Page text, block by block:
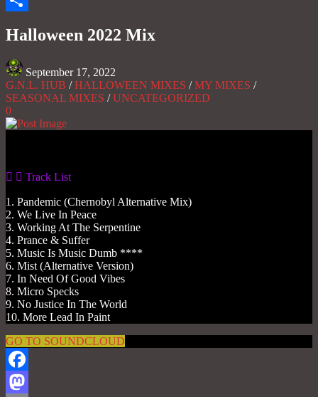
Halloween 2022 Mix
September 17, 2022
G.N.L. HUB /HALLOWEEN MIXES /MY MIXES /
SEASONAL MIXES /UNCATEGORIZED
0
Track List
1. Pandemic (Chernobyl Alternative Mix)
2. We Live In Peace
3. Working At The Serpentine
4. Prance & Suffer
5. Music Is Music Dumb ****
6. Mist (Alternative Version)
7. In Need Of Good Vibes
8. Micro Specks
9. No Justice In The World
10. More Lead In Paint
GO TO SOUNDCLOUD
Facebook